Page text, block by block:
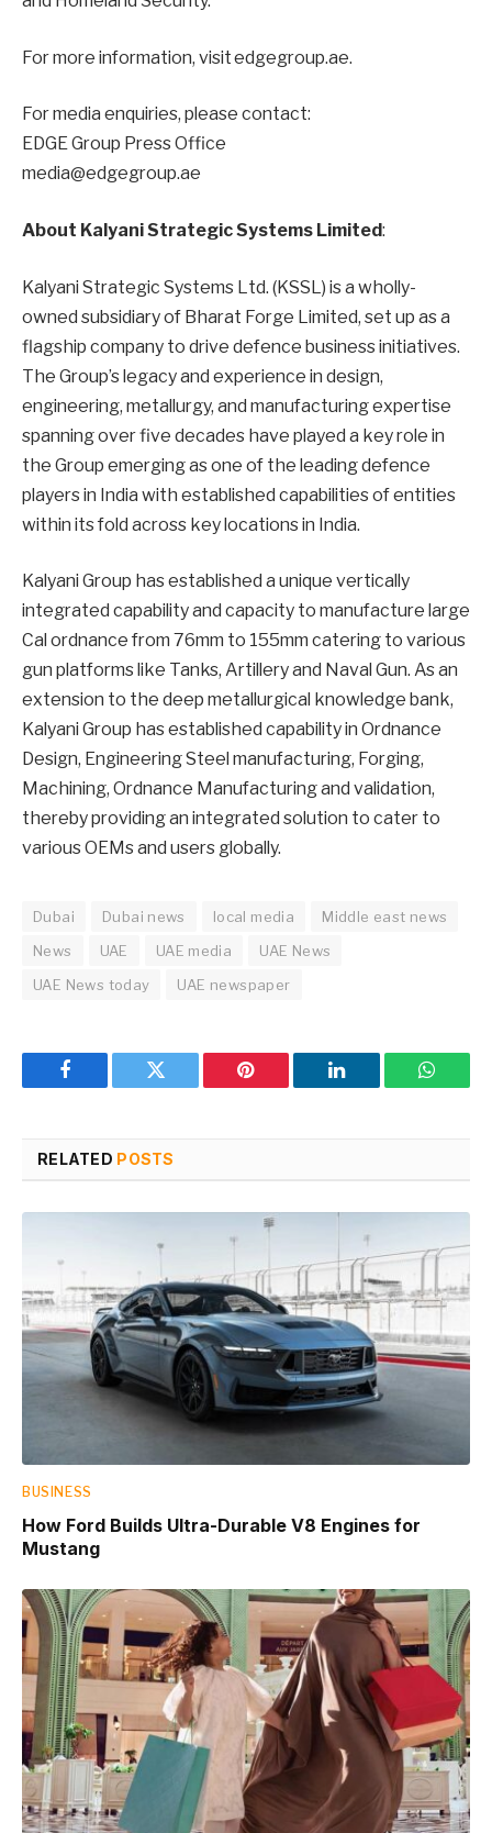
For more information, visit edgegroup.ae.
For media enquiries, please contact:
EDGE Group Press Office
media@edgegroup.ae
About Kalyani Strategic Systems Limited:
Kalyani Strategic Systems Ltd. (KSSL) is a wholly-
owned subsidiary of Bharat Forge Limited, set up as a
flagship company to drive defence business initiatives.
The Group’s legacy and experience in design,
engineering, metallurgy, and manufacturing expertise
spanning over five decades have played a key role in
the Group emerging as one of the leading defence
players in India with established capabilities of entities
within its fold across key locations in India.
Kalyani Group has established a unique vertically
integrated capability and capacity to manufacture large
Cal ordnance from 76mm to 155mm catering to various
gun platforms like Tanks, Artillery and Naval Gun. As an
extension to the deep metallurgical knowledge bank,
Kalyani Group has established capability in Ordnance
Design, Engineering Steel manufacturing, Forging,
Machining, Ordnance Manufacturing and validation,
thereby providing an integrated solution to cater to
various OEMs and users globally.
Dubai Dubai news local media
Middle east news
News
UAE UAE media
UAE News
UAE News today
UAE newspaper
Facebook Twitter Pinterest LinkedIn
RELATED POSTS
BUSINESS
How Ford Builds Ultra-Durable V8 Engines for
Mustang